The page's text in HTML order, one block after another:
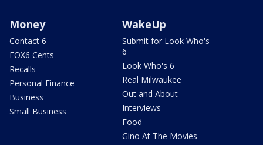
Money
Contact 6
FOX6 Cents
Recalls
Personal Finance
Business
Small Business
WakeUp
Submit for Look Who's
6
Look Who's 6
Real Milwaukee
Out and About
Interviews
Food
Gino At The Movies